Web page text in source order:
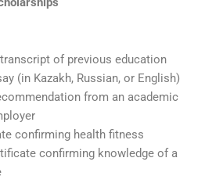
of previous education
(in Kazakh, Russian, or English)
from an academic
confirming health fitness
confirming knowledge of a